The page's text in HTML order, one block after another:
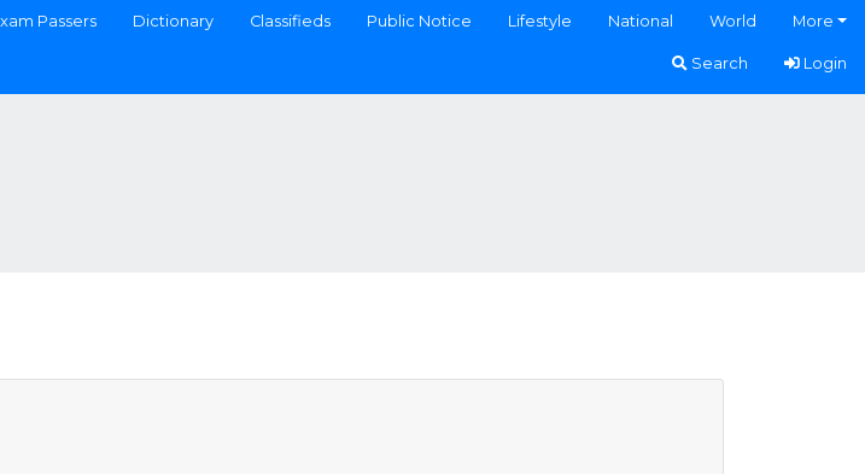
Passers Dictionary Classifieds Public Notice Lifestyle National World More
Search Login